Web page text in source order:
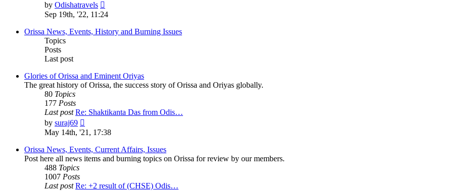
by Odishatravels
the
post
Sep 19th, '22, 11:24
Orissa News, Events, History and Burning Issues
Topics
Posts
Last post
Glories of Orissa and Eminent Oriyas
The great history of Orissa, the success story of Orissa and Oriyas globally.
80 Topics
177 Posts
Last post Re: Shaktikanta Das from Odis…
by suraj69
the
post
May 14th, '21, 17:38
Orissa News, Events, Current Affairs, Issues
Post here all news items and burning topics on Orissa for review by our members.
488 Topics
1007 Posts
Last post Re: +2 result of (CHSE) Odis…